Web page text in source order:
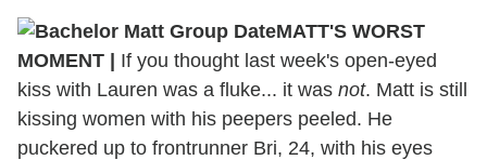
MATT'S WORST
MOMENT | If you thought last week's open-eyed
kiss with Lauren was a fluke... it was not. Matt is still
kissing women with his peepers peeled. He
puckered up to frontrunner Bri, 24, with his eyes